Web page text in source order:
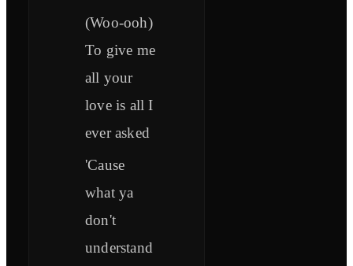
(Woo-ooh)
To give me
all your
love is all I
ever asked
'Cause
what ya
don't
understand